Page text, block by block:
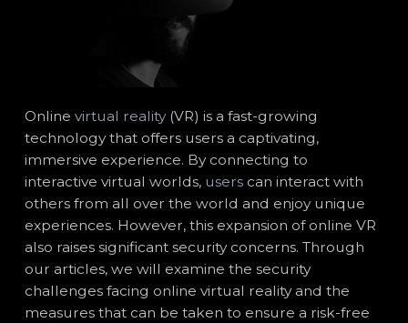
Online virtual reality(VR) is a fast-growing
technology that offers users a captivating,
immersive experience. By connecting to
interactive virtual worlds, userscan interact with
others from all over the world and enjoy unique
experiences. However, this expansion of online VR
also raises significant security concerns. Through
our articles, we will examine the security
challenges facing online virtual reality and the
measures that can be taken to ensure a risk-free